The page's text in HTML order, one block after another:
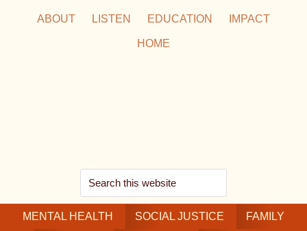
ABOUT LISTEN EDUCATION IMPACT
HOME
Search
this
website
MENTAL HEALTH SOCIAL JUSTICE FAMILY